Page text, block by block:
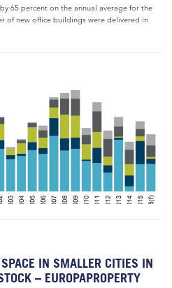
65 percent on the annual average for the
of new office buildings were delivered in
IN SMALLER CITIES IN
– EUROPAPROPERTY